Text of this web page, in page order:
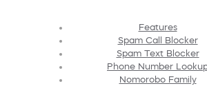
Features
Spam Call Blocker
Spam Text Blocker
Phone Number
Nomorobo Family